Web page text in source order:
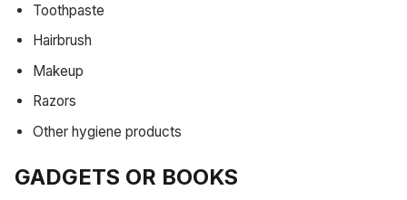
Toothpaste
Hairbrush
Makeup
Razors
Other hygiene products
GADGETS OR BOOKS